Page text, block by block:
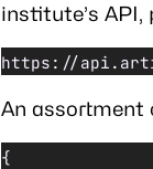
institute’s
https://
An assortment
{